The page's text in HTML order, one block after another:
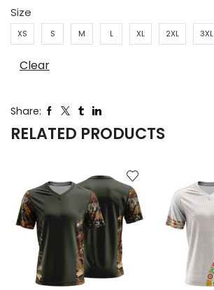
Size
XS S M L XL 2XL 3XL
Clear
Share:
RELATED PRODUCTS